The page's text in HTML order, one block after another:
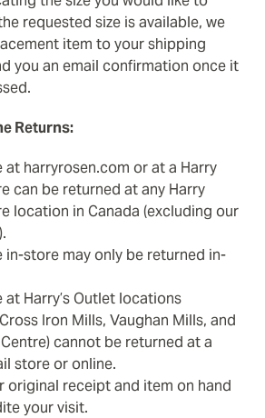
requested size is available, we
item to your shipping
you an email confirmation once it
Returns:
at harryrosen.com or at a Harry
can be returned at any Harry
location in Canada (excluding our
in-store may only be returned in-
at Harry’s Outlet locations
Iron Mills, Vaughan Mills, and
cannot be returned at a
store or online.
original receipt and item on hand
your visit.